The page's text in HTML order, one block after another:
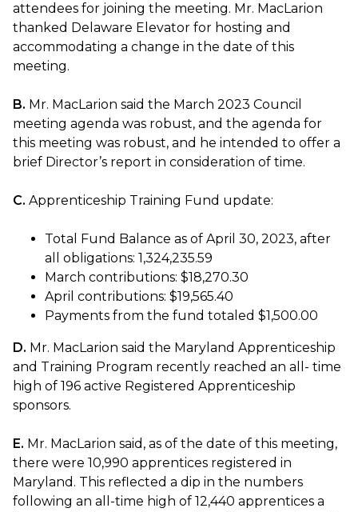
attendees for joining the meeting. Mr. MacLarion
thanked Delaware Elevator for hosting and
accommodating a change in the date of this
meeting.
B. Mr. MacLarion said the March 2023 Council
meeting agenda was robust, and the agenda for
this meeting was robust, and he intended to offer a
brief Director’s report in consideration of time.
C. Apprenticeship Training Fund update:
Total Fund Balance as of April 30, 2023, after
all obligations: 1,324,235.59
March contributions: $18,270.30
April contributions: $19,565.40
Payments from the fund totaled $1,500.00
D. Mr. MacLarion said the Maryland Apprenticeship
and Training Program recently reached an all- time
high of 196 active Registered Apprenticeship
sponsors.
E. Mr. MacLarion said, as of the date of this meeting,
there were 10,990 apprentices registered in
Maryland. This reflected a dip in the numbers
following an all-time high of 12,440 apprentices a